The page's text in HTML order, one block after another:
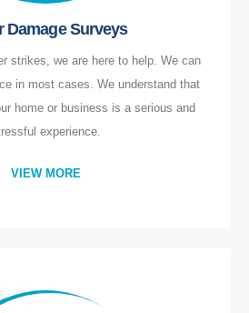
Damage Surveys
strikes, we are here to help. We can
in most cases. We understand that
home or business is a serious and
experience.
VIEW MORE